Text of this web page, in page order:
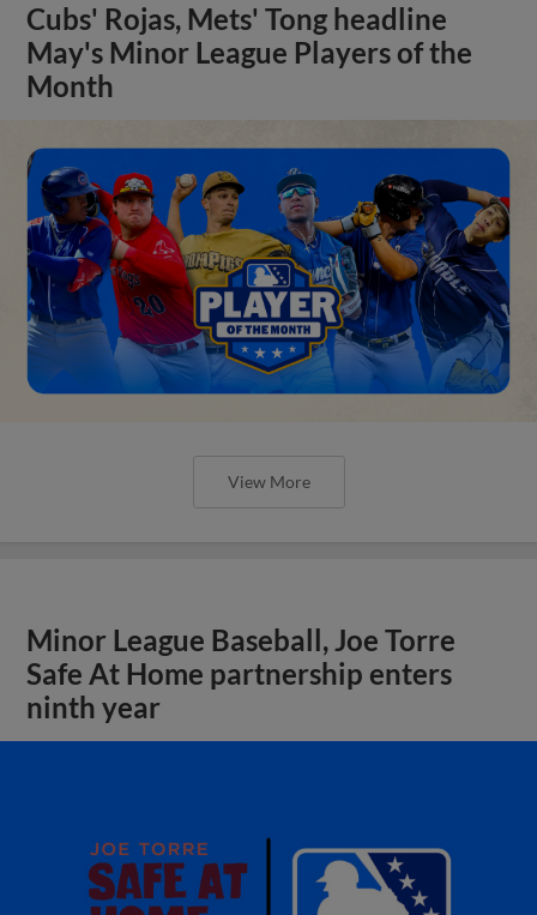
Cubs' Rojas, Mets' Tong headline
May's Minor League Players of the
Month
View More
Minor League Baseball, Joe Torre
Safe At Home partnership enters
ninth year